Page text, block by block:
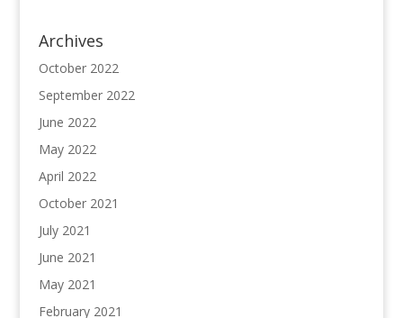
Archives
October 2022
September 2022
June 2022
May 2022
April 2022
October 2021
July 2021
June 2021
May 2021
February 2021